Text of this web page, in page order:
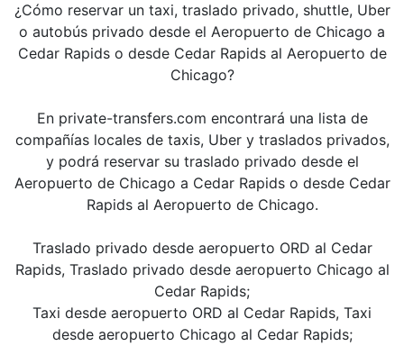
¿Cómo reservar un taxi, traslado privado, shuttle, Uber
o autobús privado desde el Aeropuerto de Chicago a
Cedar Rapids o desde Cedar Rapids al Aeropuerto de
Chicago?
En private-transfers.com encontrará una lista de
compañías locales de taxis, Uber y traslados privados,
y podrá reservar su traslado privado desde el
Aeropuerto de Chicago a Cedar Rapids o desde Cedar
Rapids al Aeropuerto de Chicago.
Traslado privado desde aeropuerto ORD al Cedar
Rapids, Traslado privado desde aeropuerto Chicago al
Cedar Rapids;
Taxi desde aeropuerto ORD al Cedar Rapids, Taxi
desde aeropuerto Chicago al Cedar Rapids;